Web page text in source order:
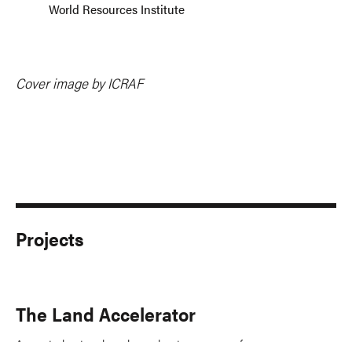
World Resources Institute
Cover image by ICRAF
Projects
The Land Accelerator